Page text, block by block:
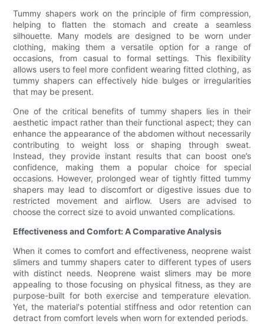
Tummy shapers work on the principle of firm compression,
helping to flatten the stomach and create a seamless
silhouette. Many models are designed to be worn under
clothing, making them a versatile option for a range of
occasions, from casual to formal settings. This flexibility
allows users to feel more confident wearing fitted clothing, as
tummy shapers can effectively hide bulges or irregularities
that may be present.
One of the critical benefits of tummy shapers lies in their
aesthetic impact rather than their functional aspect; they can
enhance the appearance of the abdomen without necessarily
contributing to weight loss or shaping through sweat.
Instead, they provide instant results that can boost one’s
confidence, making them a popular choice for special
occasions. However, prolonged wear of tightly fitted tummy
shapers may lead to discomfort or digestive issues due to
restricted movement and airflow. Users are advised to
choose the correct size to avoid unwanted complications.
Effectiveness and Comfort: A Comparative Analysis
When it comes to comfort and effectiveness, neoprene waist
slimers and tummy shapers cater to different types of users
with distinct needs. Neoprene waist slimers may be more
appealing to those focusing on physical fitness, as they are
purpose-built for both exercise and temperature elevation.
Yet, the material's potential stiffness and odor retention can
detract from comfort levels when worn for extended periods.